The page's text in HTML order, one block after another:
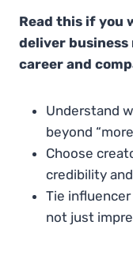
Read this if you
deliver
career and
Understand
beyond
Choose
credibility
Tie
not just